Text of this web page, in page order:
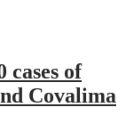
cases of
Covalima